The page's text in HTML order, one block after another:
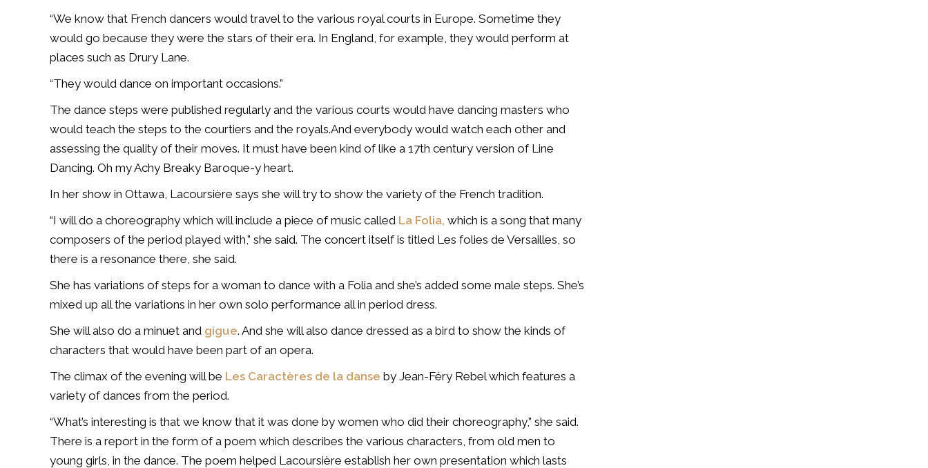
“We know that French dancers would travel to the various royal courts in Europe. Sometime they
would go because they were the stars of their era. In England, for example, they would perform at
places such as Drury Lane.
“They would dance on important occasions.”
The dance steps were published regularly and the various courts would have dancing masters who
would teach the steps to the courtiers and the royals.And everybody would watch each other and
assessing the quality of their moves. It must have been kind of like a 17th century version of Line
Dancing. Oh my Achy Breaky Baroque-y heart.
In her show in Ottawa, Lacoursière says she will try to show the variety of the French tradition.
“I will do a choreography which will include a piece of music called La Folia, which is a song that many
composers of the period played with,” she said. The concert itself is titled Les folies de Versailles, so
there is a resonance there, she said.
She has variations of steps for a woman to dance with a Folia and she’s added some male steps. She’s
mixed up all the variations in her own solo performance all in period dress.
She will also do a minuet and gigue. And she will also dance dressed as a bird to show the kinds of
characters that would have been part of an opera.
The climax of the evening will be Les Caractères de la danse by Jean-Féry Rebel which features a
variety of dances from the period.
“What’s interesting is that we know that it was done by women who did their choreography,” she said.
There is a report in the form of a poem which describes the various characters, from old men to
young girls, in the dance. The poem helped Lacoursière establish her own presentation which lasts